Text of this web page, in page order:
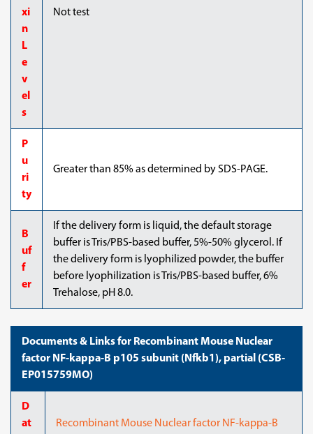
xi
n
L
e
v
el
s
Not test
P
u
ri
ty
Greater than 85% as determined by SDS-PAGE.
B
uf
f
er
If the delivery form is liquid, the default storage
buffer is Tris/PBS-based buffer, 5%-50% glycerol. If
the delivery form is lyophilized powder, the buffer
before lyophilization is Tris/PBS-based buffer, 6%
Trehalose, pH 8.0.
Documents & Links for Recombinant Mouse Nuclear
factor NF-kappa-B p105 subunit (Nfkb1), partial (CSB-
EP015759MO)
D
at
Recombinant Mouse Nuclear factor NF-kappa-B